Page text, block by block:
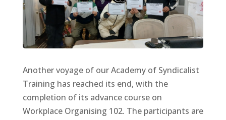
Another voyage of our Academy of Syndicalist
Training has reached its end, with the
completion of its advance course on
Workplace Organising 102. The participants are